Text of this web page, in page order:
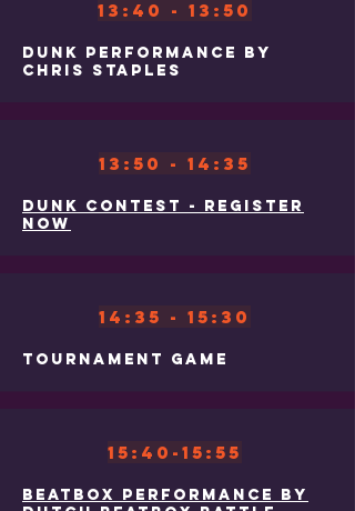
13:40 - 13:50
Dunk Performance By
Chris Staples
13:50 - 14:35
Dunk contest - Register
now
14:35 - 15:30
Tournament Game
15:40-15:55
Beatbox Performance By